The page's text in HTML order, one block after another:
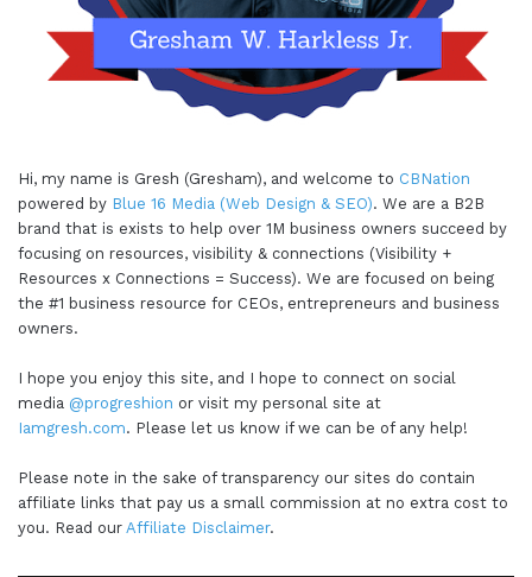
Hi, my name is Gresh (Gresham), and welcome to CBNation
powered by Blue 16 Media (Web Design & SEO). We are a B2B
brand that is exists to help over 1M business owners succeed by
focusing on resources, visibility & connections (Visibility +
Resources x Connections = Success). We are focused on being
the #1 business resource for CEOs, entrepreneurs and business
owners.
I hope you enjoy this site, and I hope to connect on social
media @progreshion or visit my personal site at
Iamgresh.com. Please let us know if we can be of any help!
Please note in the sake of transparency our sites do contain
affiliate links that pay us a small commission at no extra cost to
you. Read our Affiliate Disclaimer.